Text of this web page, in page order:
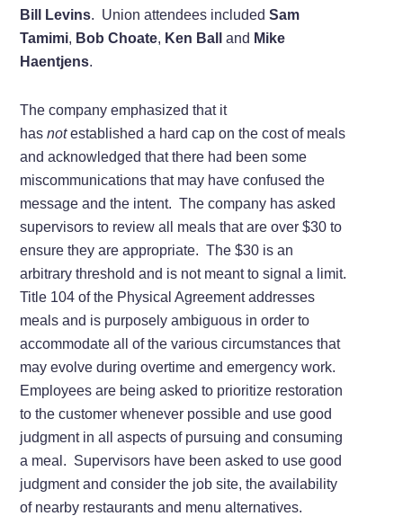
Bill Levins. Union attendees includedSam
Tamimi, Bob Choate, Ken Ball and Mike
Haentjens.
The company emphasized that it
has notestablished a hard cap on the cost of meals
and acknowledged that there had been some
miscommunications that may have confused the
message and the intent. The company has asked
supervisors to review all meals that are over $30 to
ensure they are appropriate. The $30 is an
arbitrary threshold and is not meant to signal a limit.
Title 104 of the Physical Agreement addresses
meals and is purposely ambiguous in order to
accommodate all of the various circumstances that
may evolve during overtime and emergency work.
Employees are being asked to prioritize restoration
to the customer whenever possible and use good
judgment in all aspects of pursuing and consuming
a meal. Supervisors have been asked to use good
judgment and consider the job site, the availability
of nearby restaurants and menu alternatives.